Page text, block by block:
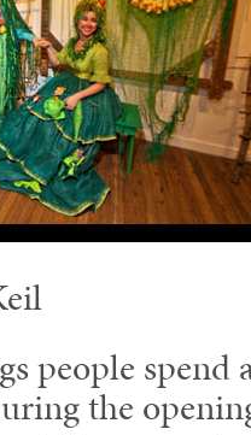
people spend
the